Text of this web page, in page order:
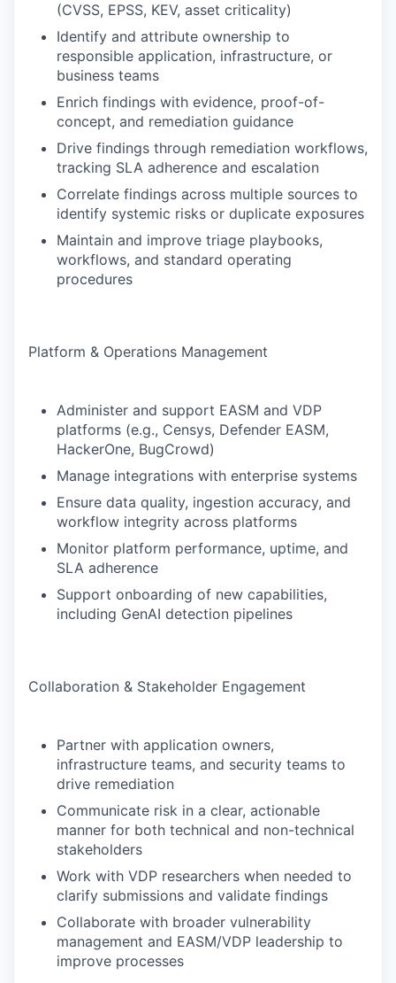
(CVSS, EPSS, KEV, asset criticality)
Identify and attribute ownership to
responsible application, infrastructure, or
business teams
Enrich findings with evidence, proof-of-
concept, and remediation guidance
Drive findings through remediation workflows,
tracking SLA adherence and escalation
Correlate findings across multiple sources to
identify systemic risks or duplicate exposures
Maintain and improve triage playbooks,
workflows, and standard operating
procedures
Platform & Operations Management
Administer and support EASM and VDP
platforms (e.g., Censys, Defender EASM,
HackerOne, BugCrowd)
Manage integrations with enterprise systems
Ensure data quality, ingestion accuracy, and
workflow integrity across platforms
Monitor platform performance, uptime, and
SLA adherence
Support onboarding of new capabilities,
including GenAI detection pipelines
Collaboration & Stakeholder Engagement
Partner with application owners,
infrastructure teams, and security teams to
drive remediation
Communicate risk in a clear, actionable
manner for both technical and non-technical
stakeholders
Work with VDP researchers when needed to
clarify submissions and validate findings
Collaborate with broader vulnerability
management and EASM/VDP leadership to
improve processes